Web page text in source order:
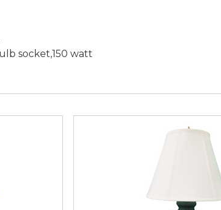
socket,150 watt